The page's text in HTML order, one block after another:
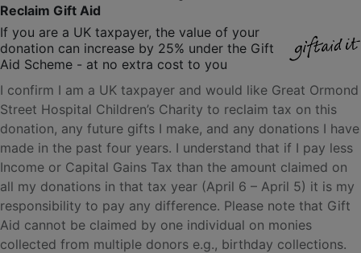
Reclaim Gift Aid
If you are a UK taxpayer, the value of your
donation can increase by 25% under the Gift
Aid Scheme - at no extra cost to you
I confirm I am a UK taxpayer and would like Great Ormond
Street Hospital Children’s Charity to reclaim tax on this
donation, any future gifts I make, and any donations I have
made in the past four years. I understand that if I pay less
Income or Capital Gains Tax than the amount claimed on
all my donations in that tax year (April 6 – April 5) it is my
responsibility to pay any difference. Please note that Gift
Aid cannot be claimed by one individual on monies
collected from multiple donors e.g., birthday collections.